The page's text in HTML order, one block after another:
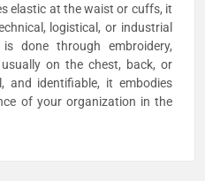
elastic at the waist or cuffs, it
logistical, or industrial
done through embroidery,
on the chest, back, or
and identifiable, it embodies
of your organization in the